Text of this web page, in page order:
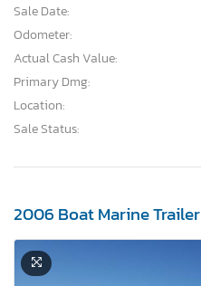
Sale Date:
Odometer:
Actual Cash Value:
Primary Dmg:
Location:
Sale Status:
2006 Boat Marine Trailer